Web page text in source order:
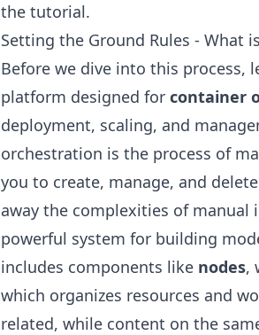
the tutorial.
Setting the Ground Rules - What
Before we dive into this process,
platform designed for container
deployment, scaling, and
orchestration is the process of
you to create, manage, and
away the complexities of manual
powerful system for building
includes components like nodes,
which organizes resources and
related, while content on the